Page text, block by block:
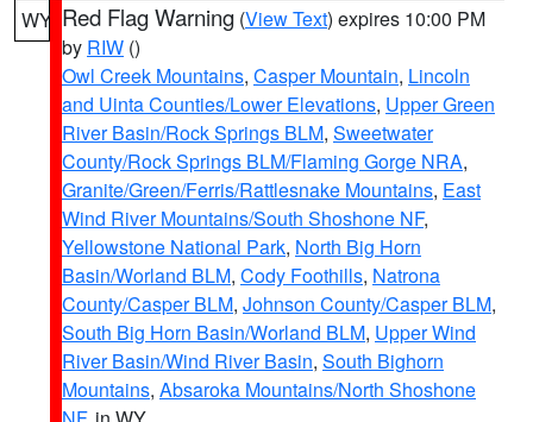
WY Red Flag Warning (View Text) expires 10:00 PM
by RIW ()
Owl Creek Mountains, Casper Mountain, Lincoln
and Uinta Counties/Lower Elevations, Upper Green
River Basin/Rock Springs BLM, Sweetwater
County/Rock Springs BLM/Flaming Gorge NRA,
Granite/Green/Ferris/Rattlesnake Mountains, East
Wind River Mountains/South Shoshone NF,
Yellowstone National Park, North Big Horn
Basin/Worland BLM, Cody Foothills, Natrona
County/Casper BLM, Johnson County/Casper BLM,
South Big Horn Basin/Worland BLM, Upper Wind
River Basin/Wind River Basin, South Bighorn
Mountains, Absaroka Mountains/North Shoshone